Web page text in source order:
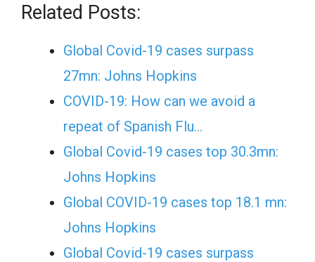
Related Posts:
Global Covid-19 cases surpass
27mn: Johns Hopkins
COVID-19: How can we avoid a
repeat of Spanish Flu…
Global Covid-19 cases top 30.3mn:
Johns Hopkins
Global COVID-19 cases top 18.1 mn:
Johns Hopkins
Global Covid-19 cases surpass